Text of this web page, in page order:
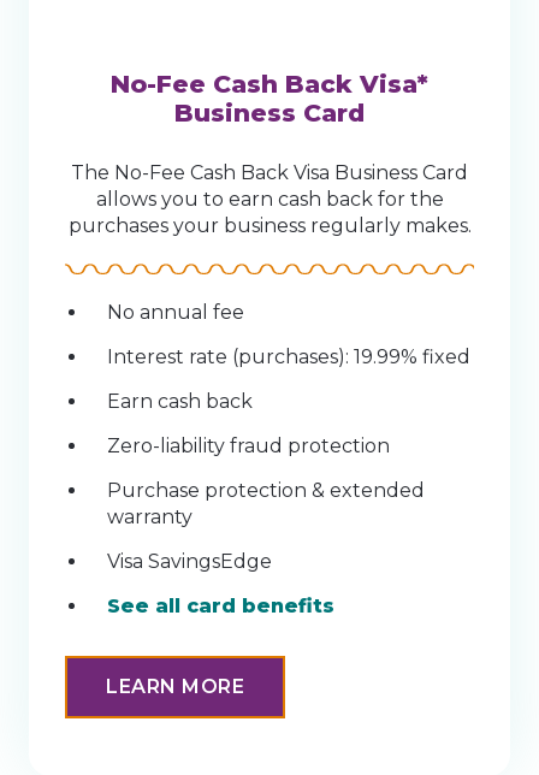
No-Fee Cash Back Visa*
Business Card
The No-Fee Cash Back Visa Business Card
allows you to earn cash back for the
purchases your business regularly makes.
No annual fee
Interest rate (purchases): 19.99% fixed
Earn cash back
Zero-liability fraud protection
Purchase protection & extended
warranty
Visa SavingsEdge
See all card benefits
LEARN MORE